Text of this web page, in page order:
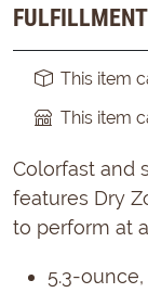
This item
This item
Colorfast and
features Dry
to perform at
5.3-